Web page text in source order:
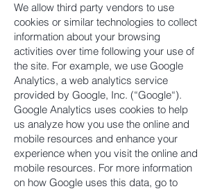
We allow third party vendors to use
cookies or similar technologies to collect
information about your browsing
activities over time following your use of
the site. For example, we use Google
Analytics, a web analytics service
provided by Google, Inc. (“Google“).
Google Analytics uses cookies to help
us analyze how you use the online and
mobile resources and enhance your
experience when you visit the online and
mobile resources. For more information
on how Google uses this data, go to